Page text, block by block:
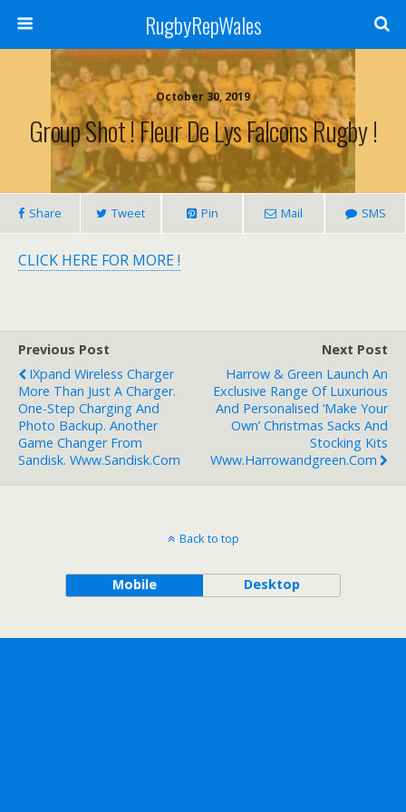
RugbyRepWales
October 30, 2019
Group Shot ! Fleur De Lys Falcons Rugby !
Share Tweet Pin Mail SMS
CLICK HERE FOR MORE !
Previous Post
IXpand Wireless Charger
More Than Just A Charger.
One-Step Charging And
Photo Backup. Another
Game Changer From
Sandisk. Www.sandisk.com
Next Post
Harrow & Green Launch An
Exclusive Range Of Luxurious
And Personalised ‘Make Your
Own’ Christmas Sacks And
Stocking Kits
Www.harrowandgreen.com
Back to top
Mobile Desktop